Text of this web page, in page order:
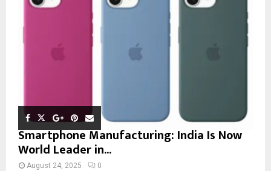
Smartphone Manufacturing: India Is Now
World Leader in...
August 24, 2025 0